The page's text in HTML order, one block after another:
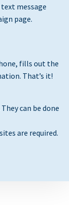
message
page.
fills out the
That’s it!
can be done
are required.